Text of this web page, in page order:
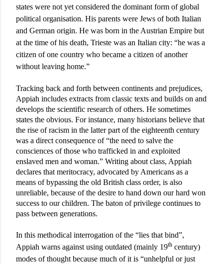
states were not yet considered the dominant form of global
political organisation. His parents were Jews of both Italian
and German origin. He was born in the Austrian Empire but
at the time of his death, Trieste was an Italian city: “he was a
citizen of one country who became a citizen of another
without leaving home.”
Tracking back and forth between continents and prejudices,
Appiah includes extracts from classic texts and builds on and
develops the scientific research of others. He sometimes
states the obvious. For instance, many historians believe that
the rise of racism in the latter part of the eighteenth century
was a direct consequence of “the need to salve the
consciences of those who trafficked in and exploited
enslaved men and woman.” Writing about class, Appiah
declares that meritocracy, advocated by Americans as a
means of bypassing the old British class order, is also
unreliable, because of the desire to hand down our hard won
success to our children. The baton of privilege continues to
pass between generations.
In this methodical interrogation of the “lies that bind”,
Appiah warns against using outdated (mainly 19th century)
modes of thought because much of it is “unhelpful or just